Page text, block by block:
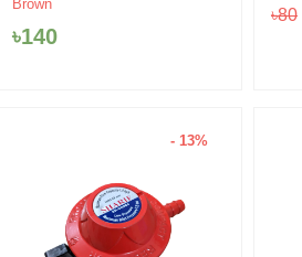
Brown
৳140
৳80
- 13%